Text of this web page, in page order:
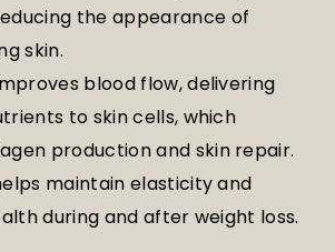
the appearance of
skin.
blood flow, delivering
to skin cells, which
production and skin repair.
maintain elasticity and
during and after weight loss.